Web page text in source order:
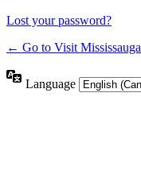
Lost your password?
← Go to Visit Mississauga
Language